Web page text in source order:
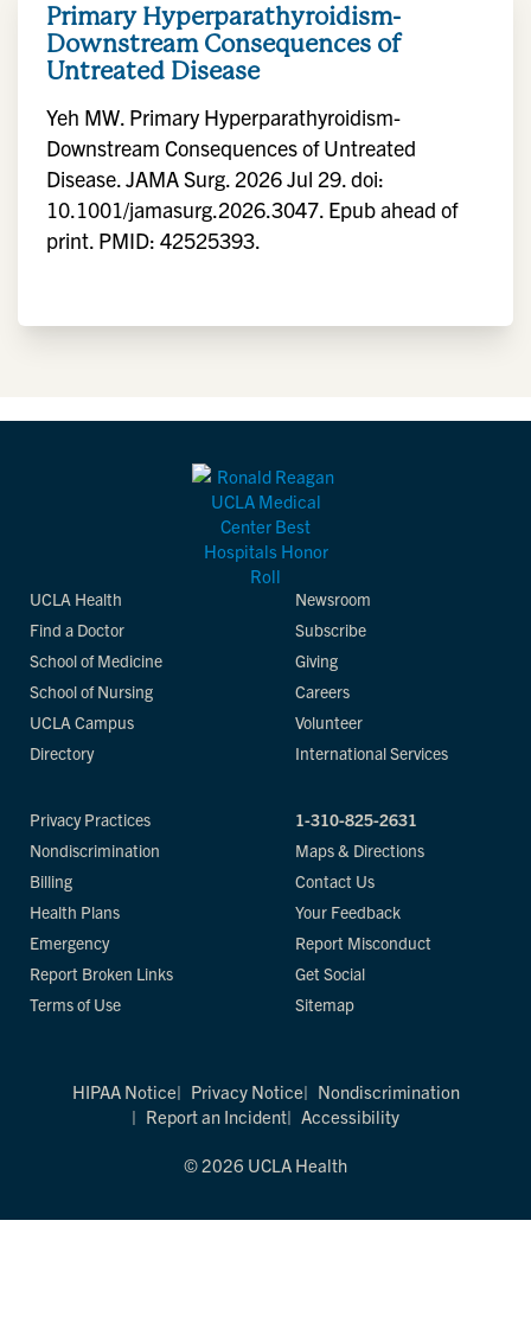
Primary Hyperparathyroidism-
Downstream Consequences of
Untreated Disease
Yeh MW. Primary Hyperparathyroidism-
Downstream Consequences of Untreated
Disease. JAMA Surg. 2026 Jul 29. doi:
10.1001/jamasurg.2026.3047. Epub ahead of
print. PMID: 42525393.
UCLA Health
Find a Doctor
School of Medicine
School of Nursing
UCLA Campus
Directory
Newsroom
Subscribe
Giving
Careers
Volunteer
International Services
Privacy Practices
Nondiscrimination
Billing
Health Plans
Emergency
Report Broken Links
Terms of Use
1-310-825-2631
Maps & Directions
Contact Us
Your Feedback
Report Misconduct
Get Social
Sitemap
HIPAA Notice Privacy Notice
Nondiscrimination
Report an Incident
Accessibility
© 2026 UCLA Health